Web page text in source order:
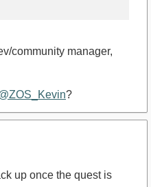
community manager,
?
up once the quest is